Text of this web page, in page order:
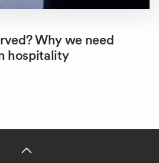
Why we need
hospitality